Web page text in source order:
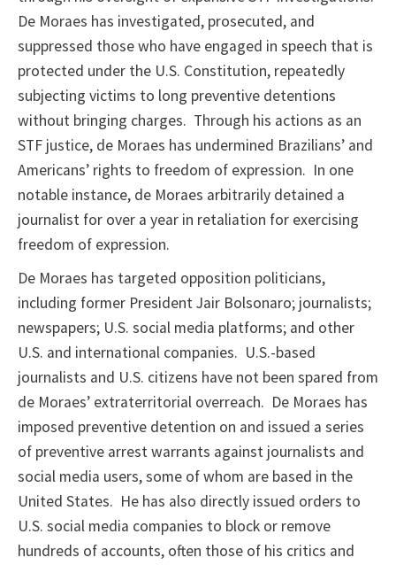
De Moraes has investigated, prosecuted, and
suppressed those who have engaged in speech that is
protected under the U.S. Constitution, repeatedly
subjecting victims to long preventive detentions
without bringing charges. Through his actions as an
STF justice, de Moraes has undermined Brazilians’ and
Americans’ rights to freedom of expression. In one
notable instance, de Moraes arbitrarily detained a
journalist for over a year in retaliation for exercising
freedom of expression.
De Moraes has targeted opposition politicians,
including former President Jair Bolsonaro; journalists;
newspapers; U.S. social media platforms; and other
U.S. and international companies. U.S.-based
journalists and U.S. citizens have not been spared from
de Moraes’ extraterritorial overreach. De Moraes has
imposed preventive detention on and issued a series
of preventive arrest warrants against journalists and
social media users, some of whom are based in the
United States. He has also directly issued orders to
U.S. social media companies to block or remove
hundreds of accounts, often those of his critics and